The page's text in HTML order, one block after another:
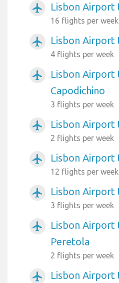
airplanemode_active Lisbon Airport
16 flights per week
airplanemode_active Lisbon Airport
4 flights per week
airplanemode_active
Lisbon Airport
Capodichino
3 flights per week
airplanemode_active Lisbon Airport
2 flights per week
airplanemode_active Lisbon Airport
12 flights per week
airplanemode_active Lisbon Airport
3 flights per week
airplanemode_active
Lisbon Airport
Peretola
2 flights per week
airplanemode_active Lisbon Airport